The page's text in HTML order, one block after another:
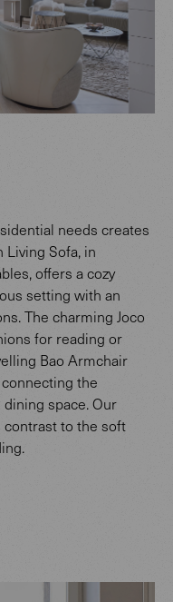
needs creates
Living Sofa, in
offers a cozy
setting with an
The charming Joco
for reading or
Bao Armchair
the
space. Our
contrast to the soft